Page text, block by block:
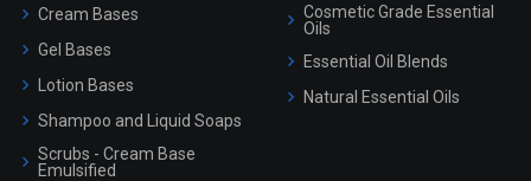
Cream Bases
Gel Bases
Lotion Bases
Shampoo and Liquid Soaps
Scrubs - Cream Base
Emulsified
Cosmetic Grade Essential
Oils
Essential Oil Blends
Natural Essential Oils